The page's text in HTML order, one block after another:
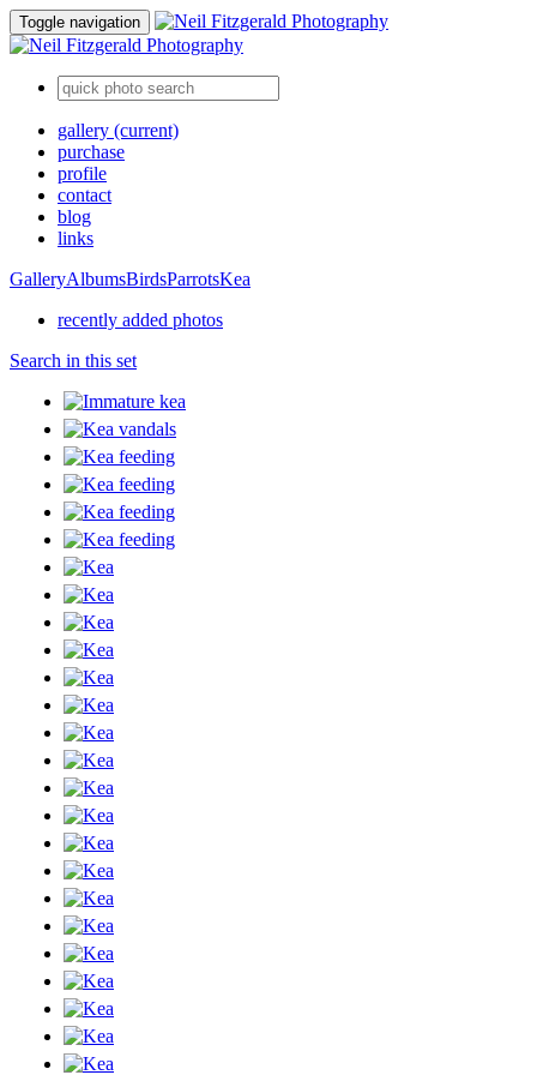
Toggle navigation
gallery (current)
purchase
profile
contact
blog
links
GalleryAlbumsBirdsParrotsKea
recently added photos
Search in this set